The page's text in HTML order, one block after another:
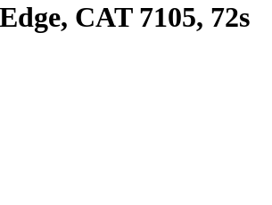
CAT 7105, 72s